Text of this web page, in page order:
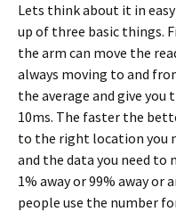
Lets think about it in
up of three basic things.
the arm can move the
always moving to and
the average and give
10ms. The faster the
to the right location you
and the data you need to
1% away or 99% away
people use the number